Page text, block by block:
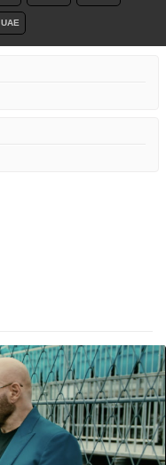
UAE